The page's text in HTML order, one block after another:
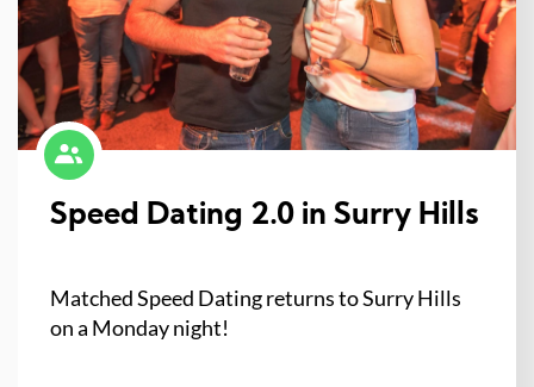
Speed Dating 2.0 in Surry Hills
Matched Speed Dating returns to Surry Hills
on a Monday night!